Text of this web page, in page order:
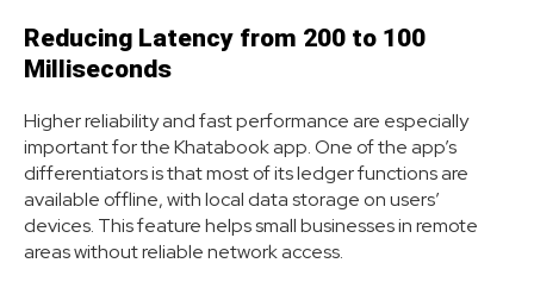
Reducing Latency from 200 to 100
Milliseconds
Higher reliability and fast performance are especially
important for the Khatabook app. One of the app’s
differentiators is that most of its ledger functions are
available offline, with local data storage on users’
devices. This feature helps small businesses in remote
areas without reliable network access.